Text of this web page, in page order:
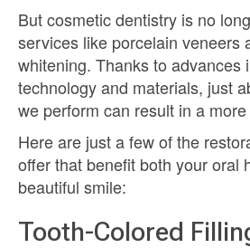
But cosmetic dentistry is no
services like porcelain veneers
whitening. Thanks to advances
technology and materials, just
we perform can result in a
Here are just a few of the
offer that benefit both your oral
beautiful smile:
Tooth-Colored